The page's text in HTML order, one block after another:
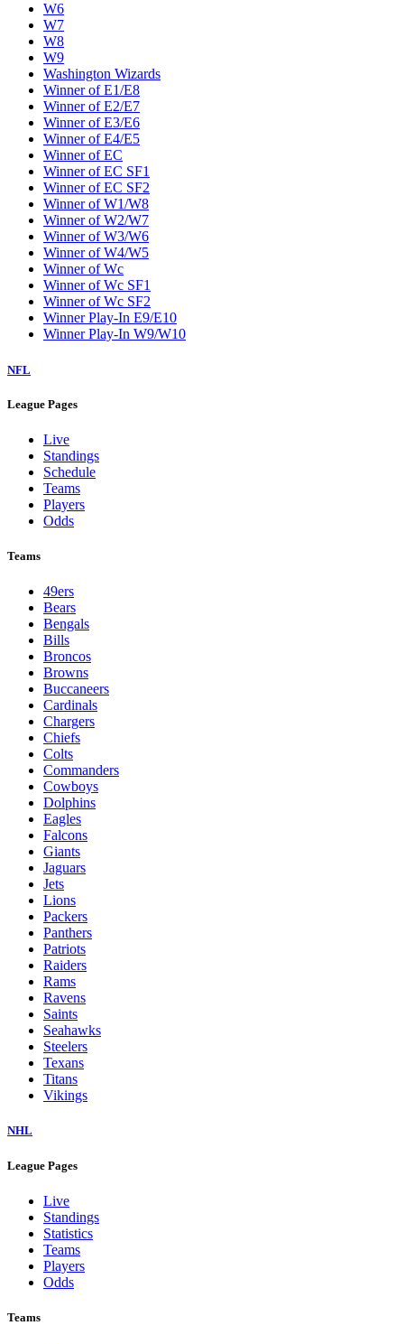
W6
W7
W8
W9
Washington Wizards
Winner of E1/E8
Winner of E2/E7
Winner of E3/E6
Winner of E4/E5
Winner of EC
Winner of EC SF1
Winner of EC SF2
Winner of W1/W8
Winner of W2/W7
Winner of W3/W6
Winner of W4/W5
Winner of Wc
Winner of Wc SF1
Winner of Wc SF2
Winner Play-In E9/E10
Winner Play-In W9/W10
NFL
League Pages
Live
Standings
Schedule
Teams
Players
Odds
Teams
49ers
Bears
Bengals
Bills
Broncos
Browns
Buccaneers
Cardinals
Chargers
Chiefs
Colts
Commanders
Cowboys
Dolphins
Eagles
Falcons
Giants
Jaguars
Jets
Lions
Packers
Panthers
Patriots
Raiders
Rams
Ravens
Saints
Seahawks
Steelers
Texans
Titans
Vikings
NHL
League Pages
Live
Standings
Statistics
Teams
Players
Odds
Teams